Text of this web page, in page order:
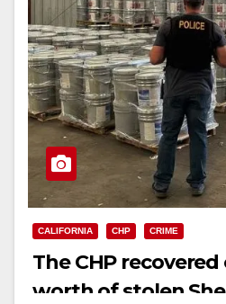
CALIFORNIA CHP CRIME
The CHP recovered
worth of stolen